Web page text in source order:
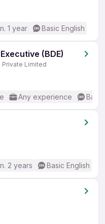
1 year Basic English
(BDE)
Private Limited
Any experience
2 years Basic English